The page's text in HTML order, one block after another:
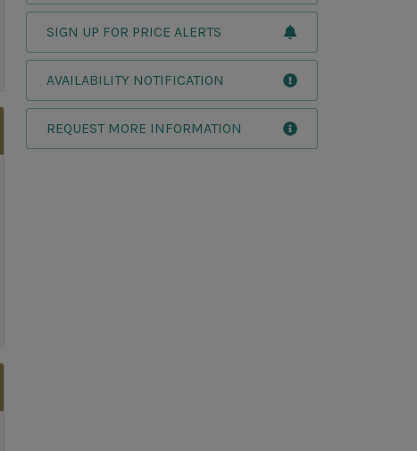
SIGN UP FOR PRICE ALERTS
AVAILABILITY NOTIFICATION
REQUEST MORE INFORMATION